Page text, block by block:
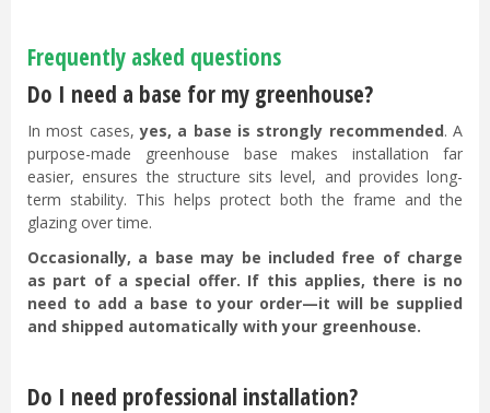
Frequently asked questions
Do I need a base for my greenhouse?
In most cases,yes, a base is strongly recommended. A
purpose-made greenhouse base makes installation far
easier, ensures the structure sits level, and provides long-
term stability. This helps protect both the frame and the
glazing over time.
Occasionally, a base may be included free of charge
as part of a special offer. If this applies, there is no
need to add a base to your order—it will be supplied
and shipped automatically with your greenhouse.
Do I need professional installation?